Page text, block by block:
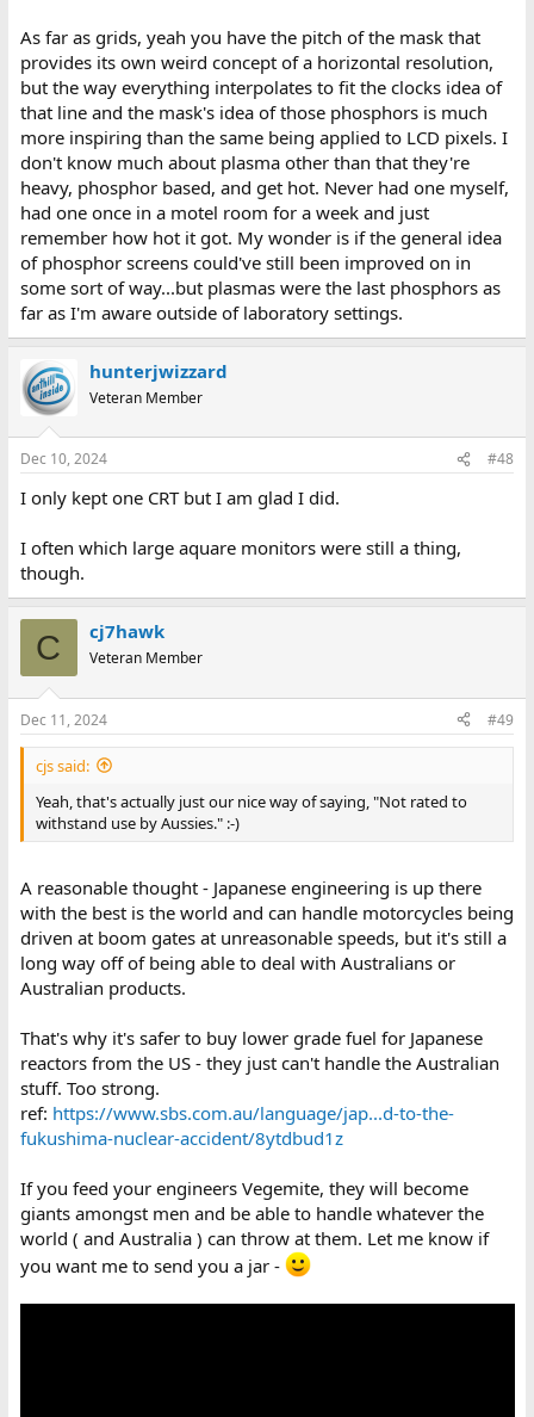
As far as grids, yeah you have the pitch of the mask that
provides its own weird concept of a horizontal resolution,
but the way everything interpolates to fit the clocks idea of
that line and the mask's idea of those phosphors is much
more inspiring than the same being applied to LCD pixels. I
don't know much about plasma other than that they're
heavy, phosphor based, and get hot. Never had one myself,
had one once in a motel room for a week and just
remember how hot it got. My wonder is if the general idea
of phosphor screens could've still been improved on in
some sort of way...but plasmas were the last phosphors as
far as I'm aware outside of laboratory settings.
hunterjwizzard
Veteran Member
Dec 10, 2024 #48
I only kept one CRT but I am glad I did.
I often which large aquare monitors were still a thing,
though.
C cj7hawk
Veteran Member
Dec 11, 2024 #49
cjs said:
Yeah, that's actually just our nice way of saying, "Not rated to
withstand use by Aussies." :-)
A reasonable thought - Japanese engineering is up there
with the best is the world and can handle motorcycles being
driven at boom gates at unreasonable speeds, but it's still a
long way off of being able to deal with Australians or
Australian products.
That's why it's safer to buy lower grade fuel for Japanese
reactors from the US - they just can't handle the Australian
stuff. Too strong.
ref: https://www.sbs.com.au/language/jap...d-to-the-
fukushima-nuclear-accident/8ytdbud1z
If you feed your engineers Vegemite, they will become
giants amongst men and be able to handle whatever the
world ( and Australia ) can throw at them. Let me know if
you want me to send you a jar -